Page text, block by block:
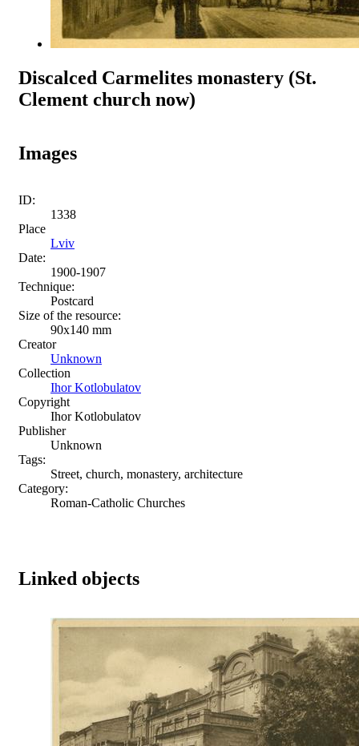
Discalced Carmelites monastery (St.
Clement church now)
Images
ID:
1338
Place
Lviv
Date:
1900-1907
Technique:
Postcard
Size of the resource:
90x140 mm
Creator
Unknown
Collection
Ihor Kotlobulatov
Copyright
Ihor Kotlobulatov
Publisher
Unknown
Tags:
Street, church, monastery, architecture
Category:
Roman-Catholic Churches
Linked objects